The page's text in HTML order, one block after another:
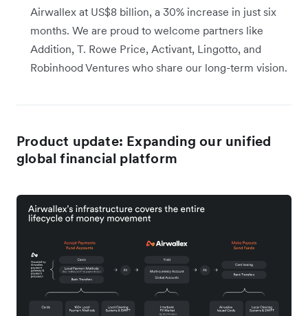
Airwallex at US$8 billion, a 30% increase in just six
months. We are proud to welcome partners like
Addition, T. Rowe Price, Activant, Lingotto, and
Robinhood Ventures who share our long-term vision.
Product update: Expanding our unified
global financial platform